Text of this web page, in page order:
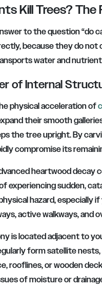
Kill Trees? The
to the question “do
because they do
water and
of Internal
physical acceleration of
their smooth
the tree upright. By
compromise its
heartwood decay
experiencing sudden,
hazard, especially
active walkways, and
is located adjacent to
form satellite nests,
rooflines, or wooden
of moisture or